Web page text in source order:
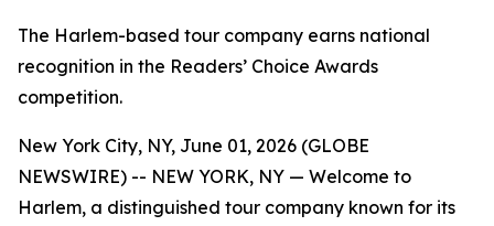
The Harlem-based tour company earns national
recognition in the Readers’ Choice Awards
competition.
New York City, NY, June 01, 2026 (GLOBE
NEWSWIRE) -- NEW YORK, NY — Welcome to
Harlem, a distinguished tour company known for its